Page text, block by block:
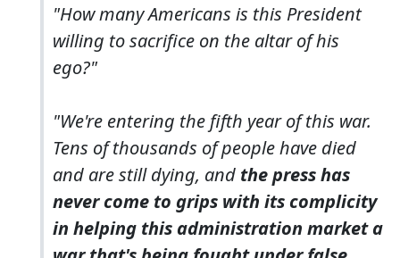
"How many Americans is this President
willing to sacrifice on the altar of his
ego?"
"We're entering the fifth year of this war.
Tens of thousands of people have died
and are still dying, and the press has
never come to grips with its complicity
in helping this administration market a